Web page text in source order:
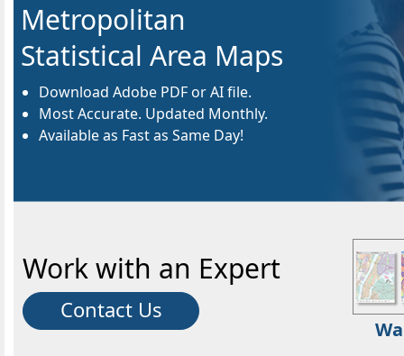
Metropolitan
Statistical Area Maps
Download Adobe PDF or AI file.
Most Accurate. Updated Monthly.
Available as Fast as Same Day!
Work with an Expert
Contact Us